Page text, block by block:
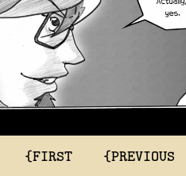
{FIRST {PREVIOUS